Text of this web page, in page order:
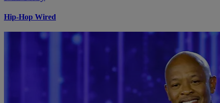
Hip-Hop Wired